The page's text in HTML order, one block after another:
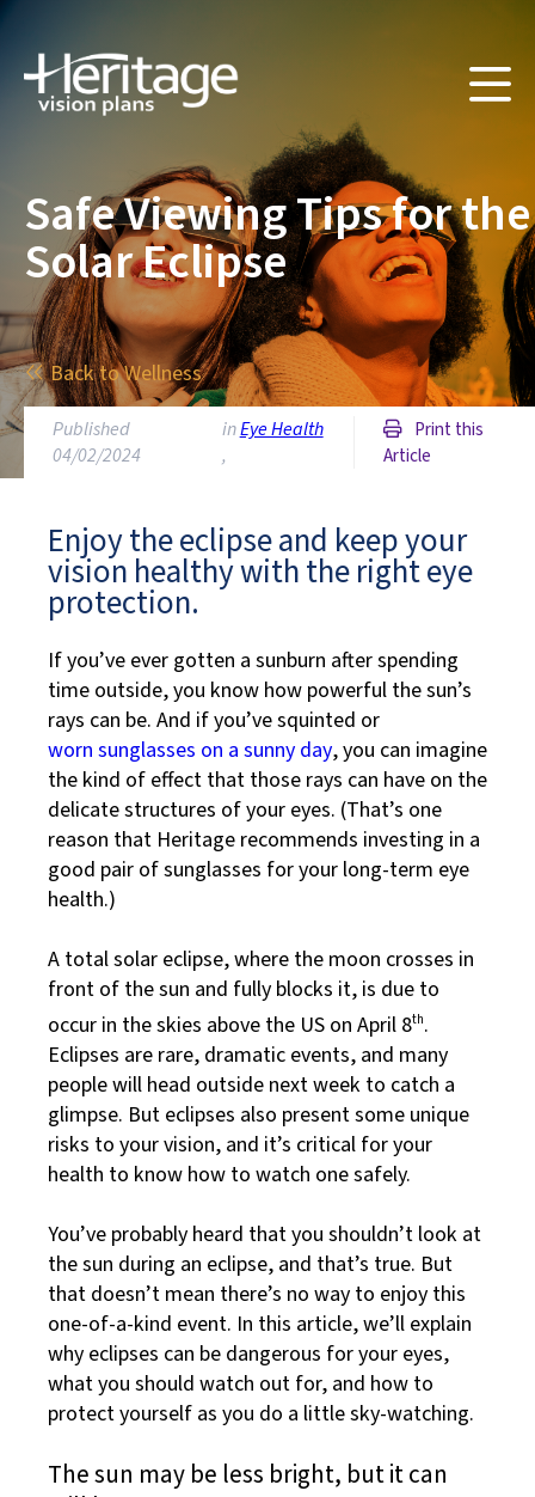
Safe Viewing Tips for the
Solar Eclipse
Back to Wellness
Published
04/02/2024
inEye Health
,
Print this
Article
Enjoy the eclipse and keep your
vision healthy with the right eye
protection.
If you’ve ever gotten a sunburn after spending
time outside, you know how powerful the sun’s
rays can be. And if you’ve squinted or
worn sunglasses on a sunny day, you can imagine
the kind of effect that those rays can have on the
delicate structures of your eyes. (That’s one
reason that Heritage recommends investing in a
good pair of sunglasses for your long-term eye
health.)
A total solar eclipse, where the moon crosses in
front of the sun and fully blocks it, is due to
occur in the skies above the US on April 8th.
Eclipses are rare, dramatic events, and many
people will head outside next week to catch a
glimpse. But eclipses also present some unique
risks to your vision, and it’s critical for your
health to know how to watch one safely.
You’ve probably heard that you shouldn’t look at
the sun during an eclipse, and that’s true. But
that doesn’t mean there’s no way to enjoy this
one-of-a-kind event. In this article, we’ll explain
why eclipses can be dangerous for your eyes,
what you should watch out for, and how to
protect yourself as you do a little sky-watching.
The sun may be less bright, but it can